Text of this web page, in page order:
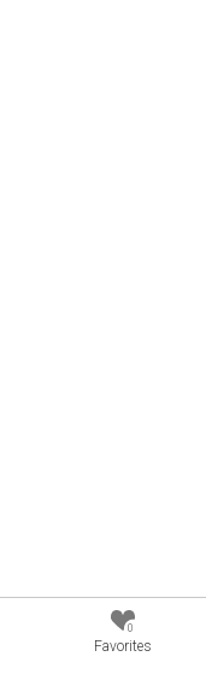
0
Favorites